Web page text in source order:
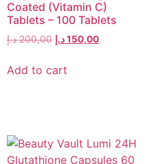
Coated (Vitamin C)
Tablets – 100 Tablets
200,00 د.إ 150,00د.إ
Add to cart